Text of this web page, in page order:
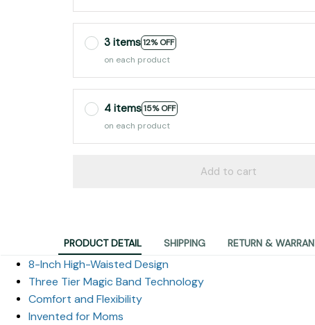
3 items12% OFF
on each product
4 items15% OFF
on each product
Add to cart
PRODUCT DETAIL SHIPPING RETURN &
8-Inch High-Waisted Design
Three Tier Magic Band Technology
Comfort and Flexibility
Invented for Moms